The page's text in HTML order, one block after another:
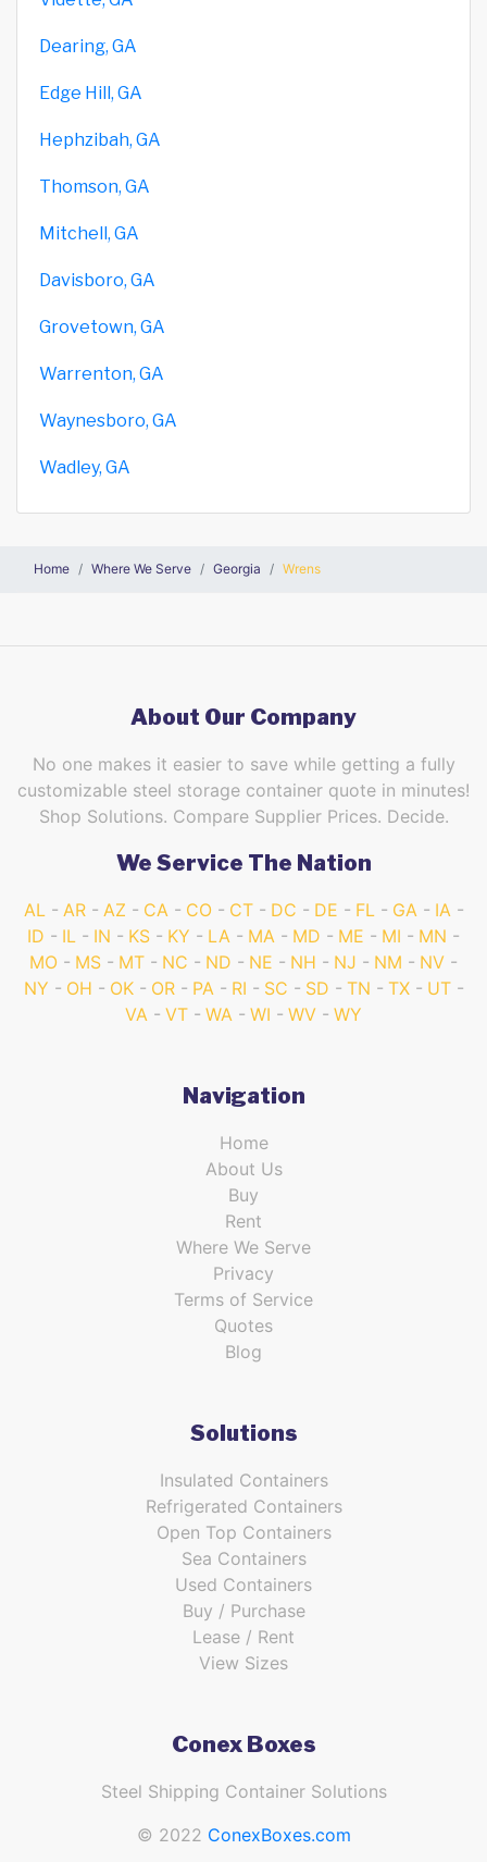
Dearing, GA
Edge Hill, GA
Hephzibah, GA
Thomson, GA
Mitchell, GA
Davisboro, GA
Grovetown, GA
Warrenton, GA
Waynesboro, GA
Wadley, GA
Home Where We Serve Georgia Wrens
About Our Company
No one makes it easier to save while getting a fully
customizable steel storage container quote in minutes!
Shop Solutions. Compare Supplier Prices. Decide.
We Service The Nation
AL AR AZ CA CO CT DC DE FL GA
IA
ID
IL IN KS KY LA MA MD ME MI
MN
MO
MS MT NC ND NE NH NJ NM
NV
NY
OH OK OR PA RI SC SD TN TX
UT
VA
VT WA WI WV WY
Navigation
Home
About Us
Buy
Rent
Where We Serve
Privacy
Terms of Service
Quotes
Blog
Solutions
Insulated Containers
Refrigerated Containers
Open Top Containers
Sea Containers
Used Containers
Buy / Purchase
Lease / Rent
View Sizes
Conex Boxes
Steel Shipping Container Solutions
© 2022 ConexBoxes.com